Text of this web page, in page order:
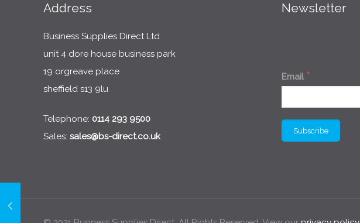
Address
Business Supplies Direct Ltd
unit 4 dore house business park
19 orgreave place
sheffield s13 9lu
Telephone: 0114 293 9500
Sales:sales@bs-direct.co.uk
Newsletter
Email *